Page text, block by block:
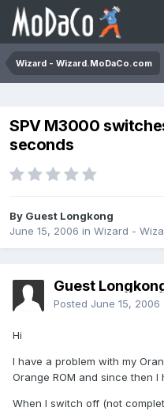
Wizard - Wizard.MoDaCo.com
SPV M3000
seconds
By Guest Longkong
June 15, 2006 in Wizard -
Guest
Posted June 15, 2006
Hi
I have a problem with my
Orange ROM and since then
When I switch off (not